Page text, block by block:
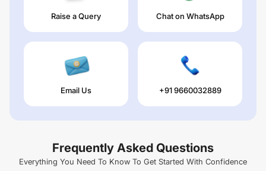
Raise a Query Chat on WhatsApp
Email Us +91 9660032889
Frequently Asked Questions
Everything You Need To Know To Get Started With Confidence